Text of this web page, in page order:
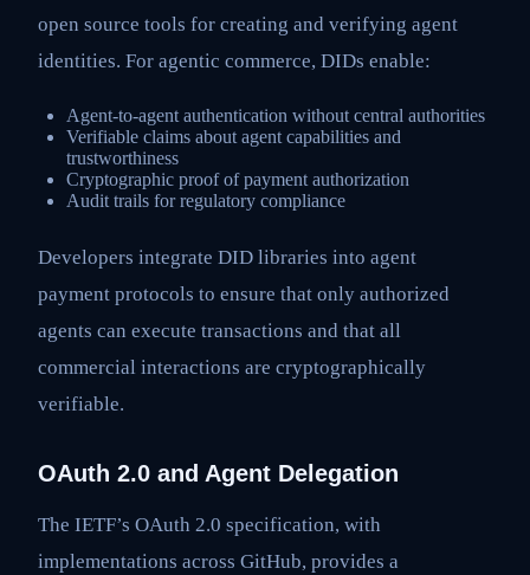
open source tools for creating and verifying agent
identities. For agentic commerce, DIDs enable:
Agent-to-agent authentication without central authorities
Verifiable claims about agent capabilities and
trustworthiness
Cryptographic proof of payment authorization
Audit trails for regulatory compliance
Developers integrate DID libraries into agent
payment protocols to ensure that only authorized
agents can execute transactions and that all
commercial interactions are cryptographically
verifiable.
OAuth 2.0 and Agent Delegation
The IETF’s OAuth 2.0 specification, with
implementations across GitHub, provides a